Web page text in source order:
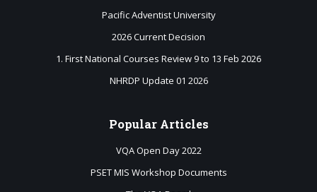
Pacific Adventist University
2026 Current Decision
1. First National Courses Review 9 to 13 Feb 2026
NHRDP Update 01 2026
Popular Articles
VQA Open Day 2022
PSET MIS Workshop Documents